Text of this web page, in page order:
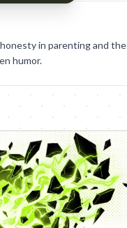
in parenting and the
humor.